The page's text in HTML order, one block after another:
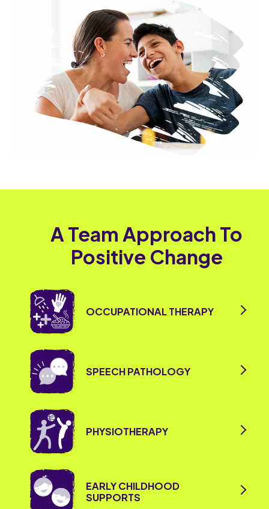
A Team Approach To
Positive Change
OCCUPATIONAL THERAPY
SPEECH PATHOLOGY
PHYSIOTHERAPY
EARLY CHILDHOOD
SUPPORTS